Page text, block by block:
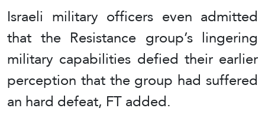
Israeli military officers even admitted
that the Resistance group’s lingering
military capabilities defied their earlier
perception that the group had suffered
an hard defeat, FT added.